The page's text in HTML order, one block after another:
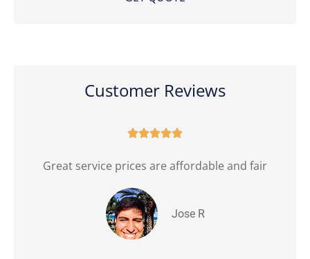
Customer Reviews

Great service prices are affordable and fair
Jose R